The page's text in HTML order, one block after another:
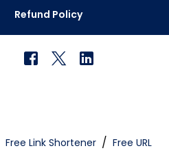
Refund Policy
Free Link Shortener / Free URL
Login